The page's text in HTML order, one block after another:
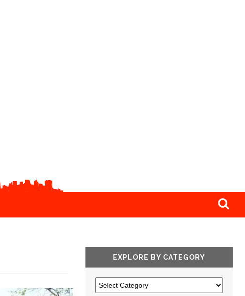
EXPLORE BY CATEGORY